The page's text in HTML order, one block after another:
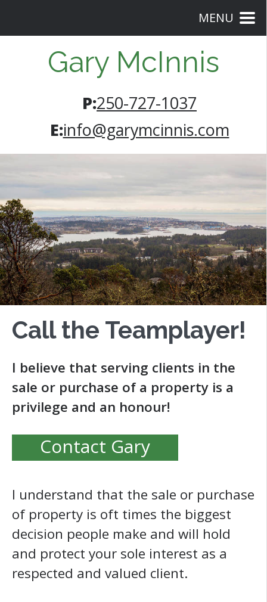
MENU
Gary McInnis
P:250-727-1037
E:info@garymcinnis.com
Call the Teamplayer!
I believe that serving clients in the
sale or purchase of a property is a
privilege and an honour!
Contact Gary
I understand that the sale or purchase
of property is oft times the biggest
decision people make and will hold
and protect your sole interest as a
respected and valued client.